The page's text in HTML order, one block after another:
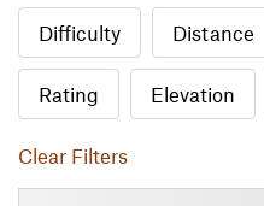
Difficulty Distance
Rating Elevation
Clear Filters